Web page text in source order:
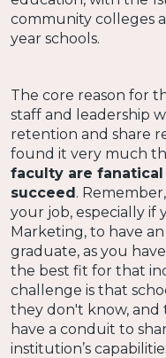
community colleges
year schools.
The core reason for
staff and leadership
retention and share
found it very much
faculty are
succeed.
your job, especially if
Marketing, to have
graduate, as you
the best fit for that
challenge is that
they don't know, and
have a conduit to
institution’s